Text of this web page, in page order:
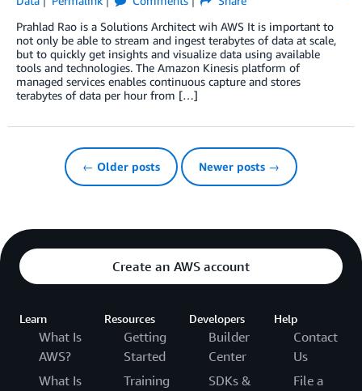
Prahlad Rao is a Solutions Architect wih AWS It is important to
not only be able to stream and ingest terabytes of data at scale,
but to quickly get insights and visualize data using available
tools and technologies. The Amazon Kinesis platform of
managed services enables continuous capture and stores
terabytes of data per hour from […]
← Older posts Newer posts →
Create an AWS account
Learn
What Is
AWS?
What Is
Resources
Getting
Started
Training
Developers
Builder
Center
SDKs &
Help
Contact
Us
File a